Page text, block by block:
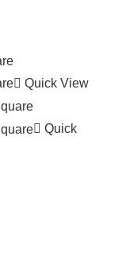
Quick View
Quick